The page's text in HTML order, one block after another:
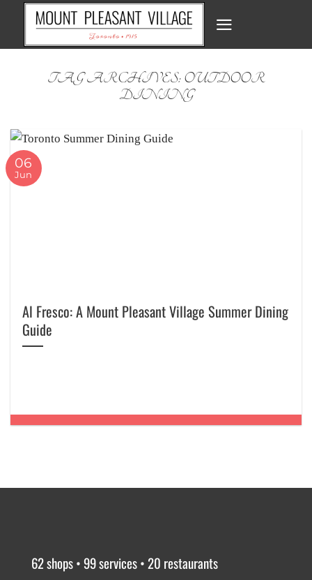
content
TAG ARCHIVES:OUTDOOR
DINING
Al Fresco: A Mount Pleasant Village Summer Dining
Guide
06
Jun
62 shops • 99 services • 20 restaurants